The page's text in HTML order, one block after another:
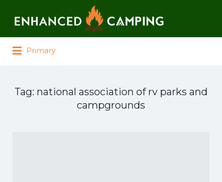
Primary
Tag: national association of rv parks and
campgrounds